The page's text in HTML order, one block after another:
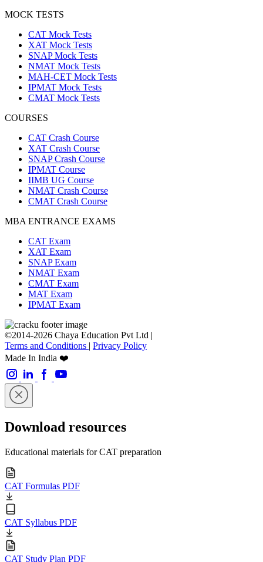
MOCK TESTS
CAT Mock Tests
XAT Mock Tests
SNAP Mock Tests
NMAT Mock Tests
MAH-CET Mock Tests
IPMAT Mock Tests
CMAT Mock Tests
COURSES
CAT Crash Course
XAT Crash Course
SNAP Crash Course
IPMAT Course
IIMB UG Course
NMAT Crash Course
CMAT Crash Course
MBA ENTRANCE EXAMS
CAT Exam
XAT Exam
SNAP Exam
NMAT Exam
CMAT Exam
MAT Exam
IPMAT Exam
©2014-2026 Chaya Education Pvt Ltd |
Terms and Conditions | Privacy Policy
Made In India ❤️
Download resources
Educational materials for CAT preparation
CAT Formulas PDF
CAT Syllabus PDF
CAT Study Plan PDF